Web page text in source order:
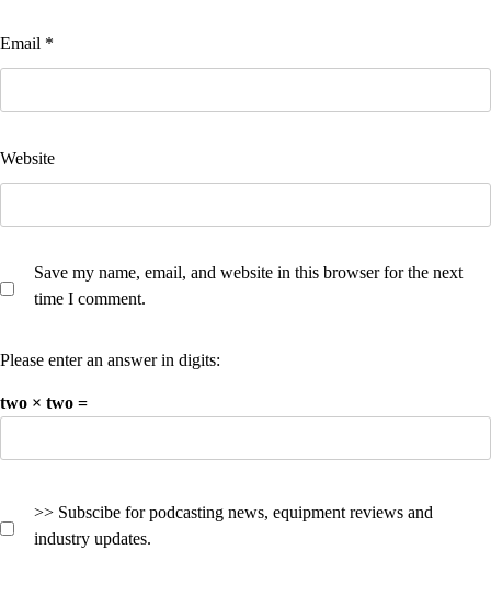
Email *
Website
Save my name, email, and website in this browser for the next
time I comment.
Please enter an answer in digits:
two × two =
>> Subscibe for podcasting news, equipment reviews and
industry updates.